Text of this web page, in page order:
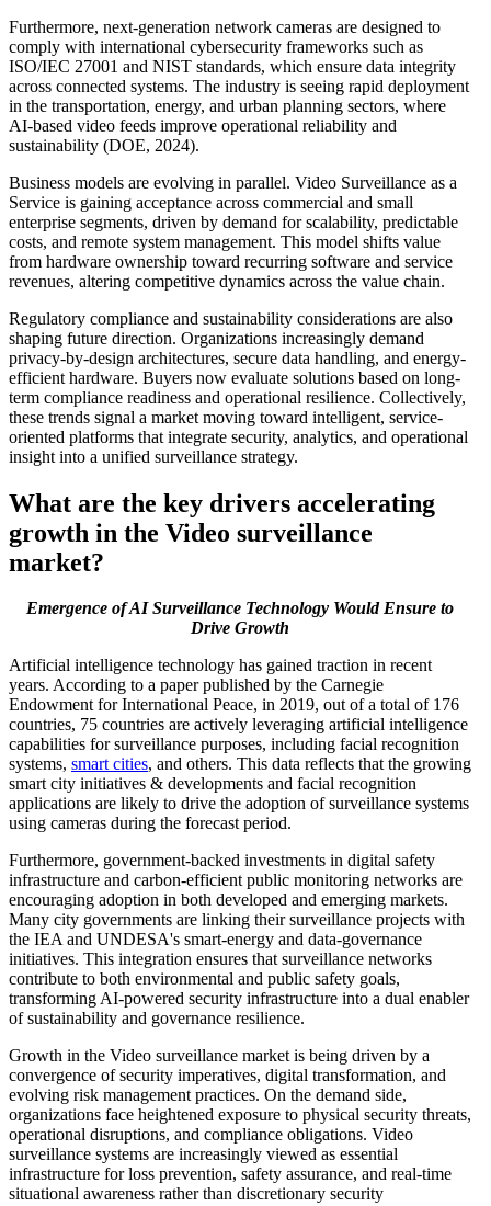
Furthermore, next-generation network cameras are designed to
comply with international cybersecurity frameworks such as
ISO/IEC 27001 and NIST standards, which ensure data integrity
across connected systems. The industry is seeing rapid deployment
in the transportation, energy, and urban planning sectors, where
AI-based video feeds improve operational reliability and
sustainability (DOE, 2024).
Business models are evolving in parallel. Video Surveillance as a
Service is gaining acceptance across commercial and small
enterprise segments, driven by demand for scalability, predictable
costs, and remote system management. This model shifts value
from hardware ownership toward recurring software and service
revenues, altering competitive dynamics across the value chain.
Regulatory compliance and sustainability considerations are also
shaping future direction. Organizations increasingly demand
privacy-by-design architectures, secure data handling, and energy-
efficient hardware. Buyers now evaluate solutions based on long-
term compliance readiness and operational resilience. Collectively,
these trends signal a market moving toward intelligent, service-
oriented platforms that integrate security, analytics, and operational
insight into a unified surveillance strategy.
What are the key drivers accelerating
growth in the Video surveillance
market?
Emergence of AI Surveillance Technology Would Ensure to
Drive Growth
Artificial intelligence technology has gained traction in recent
years. According to a paper published by the Carnegie
Endowment for International Peace, in 2019, out of a total of 176
countries, 75 countries are actively leveraging artificial intelligence
capabilities for surveillance purposes, including facial recognition
systems, smart cities, and others. This data reflects that the growing
smart city initiatives & developments and facial recognition
applications are likely to drive the adoption of surveillance systems
using cameras during the forecast period.
Furthermore, government-backed investments in digital safety
infrastructure and carbon-efficient public monitoring networks are
encouraging adoption in both developed and emerging markets.
Many city governments are linking their surveillance projects with
the IEA and UNDESA's smart-energy and data-governance
initiatives. This integration ensures that surveillance networks
contribute to both environmental and public safety goals,
transforming AI-powered security infrastructure into a dual enabler
of sustainability and governance resilience.
Growth in the Video surveillance market is being driven by a
convergence of security imperatives, digital transformation, and
evolving risk management practices. On the demand side,
organizations face heightened exposure to physical security threats,
operational disruptions, and compliance obligations. Video
surveillance systems are increasingly viewed as essential
infrastructure for loss prevention, safety assurance, and real-time
situational awareness rather than discretionary security